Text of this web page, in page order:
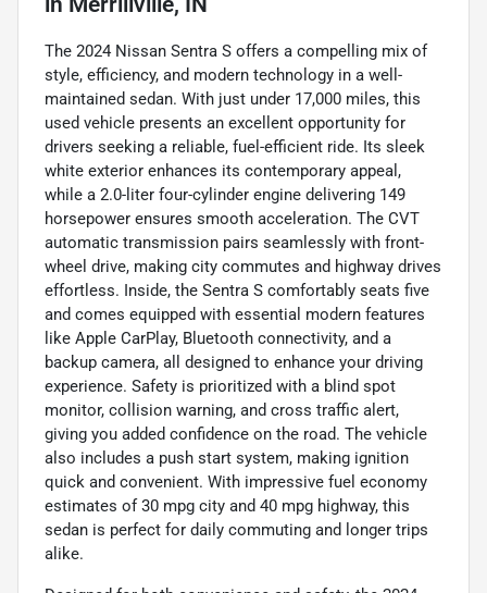
The 2024 Nissan Sentra S offers a compelling mix of
style, efficiency, and modern technology in a well-
maintained sedan. With just under 17,000 miles, this
used vehicle presents an excellent opportunity for
drivers seeking a reliable, fuel-efficient ride. Its sleek
white exterior enhances its contemporary appeal,
while a 2.0-liter four-cylinder engine delivering 149
horsepower ensures smooth acceleration. The CVT
automatic transmission pairs seamlessly with front-
wheel drive, making city commutes and highway drives
effortless. Inside, the Sentra S comfortably seats five
and comes equipped with essential modern features
like Apple CarPlay, Bluetooth connectivity, and a
backup camera, all designed to enhance your driving
experience. Safety is prioritized with a blind spot
monitor, collision warning, and cross traffic alert,
giving you added confidence on the road. The vehicle
also includes a push start system, making ignition
quick and convenient. With impressive fuel economy
estimates of 30 mpg city and 40 mpg highway, this
sedan is perfect for daily commuting and longer trips
alike.